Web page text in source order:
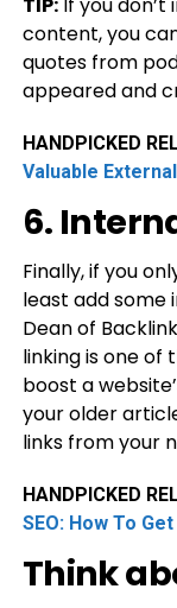
content, you
quotes from
appeared and
HANDPICKED
Valuable
6.
Finally, if you
least add some
Dean of
linking is one
boost a
your older
links from your
HANDPICKED
SEO: How To
Think